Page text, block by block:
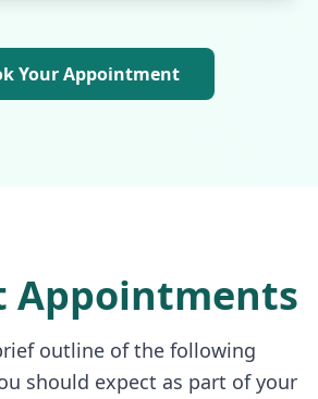
Your Appointment
Appointments
outline of the following
should expect as part of your